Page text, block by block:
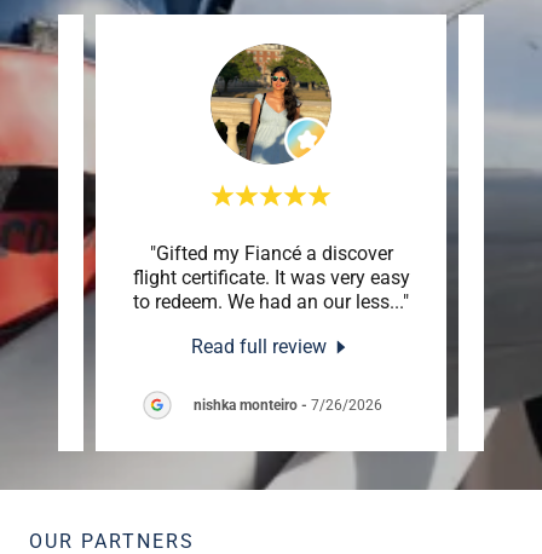
..."
"Gifted my Fiancé a discover
flight certificate. It was very easy
to redeem. We had an our less..."
Read full review
nishka monteiro - 7/26/2026
OUR PARTNERS